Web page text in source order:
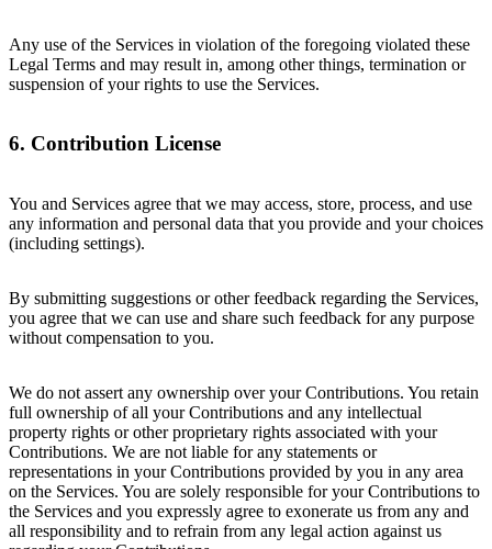
Any use of the Services in violation of the foregoing violated these
Legal Terms and may result in, among other things, termination or
suspension of your rights to use the Services.
6. Contribution License
You and Services agree that we may access, store, process, and use
any information and personal data that you provide and your choices
(including settings).
By submitting suggestions or other feedback regarding the Services,
you agree that we can use and share such feedback for any purpose
without compensation to you.
We do not assert any ownership over your Contributions. You retain
full ownership of all your Contributions and any intellectual
property rights or other proprietary rights associated with your
Contributions. We are not liable for any statements or
representations in your Contributions provided by you in any area
on the Services. You are solely responsible for your Contributions to
the Services and you expressly agree to exonerate us from any and
all responsibility and to refrain from any legal action against us